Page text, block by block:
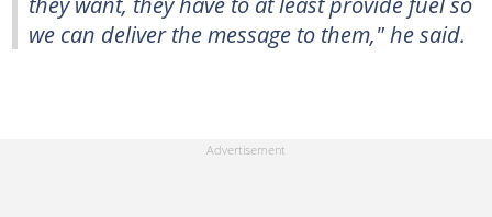
we can deliver the message to them," he said.